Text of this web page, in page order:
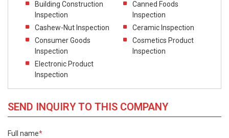
Building Construction
Inspection
Canned Foods
Inspection
Cashew-Nut Inspection
Ceramic Inspection
Consumer Goods
Inspection
Cosmetics Product
Inspection
Electronic Product
Inspection
SEND INQUIRY TO THIS COMPANY
Full name*